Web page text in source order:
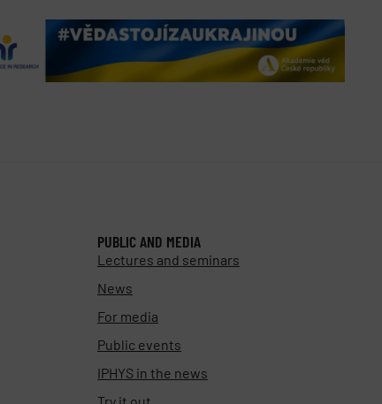
PUBLIC AND MEDIA
Lectures and seminars
News
For media
Public events
IPHYS in the news